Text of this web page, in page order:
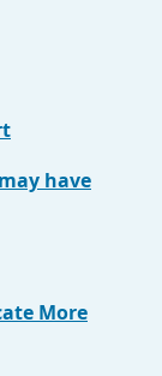
have
More